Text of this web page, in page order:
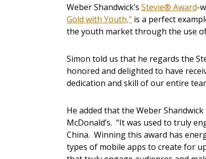
Weber Shandwick’s Stevie® Award-
Gold with Youth,” is a perfect
the youth market through the use
Simon told us that he regards the
honored and delighted to have
dedication and skill of our entire
He added that the Weber
McDonald’s. “It was used to truly
China. Winning this award has
types of mobile apps to create for